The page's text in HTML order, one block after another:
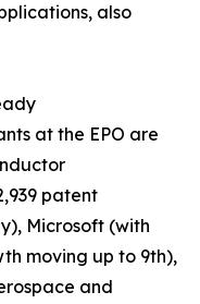
also
at the EPO are
patent
Microsoft (with
moving up to 9th),
and